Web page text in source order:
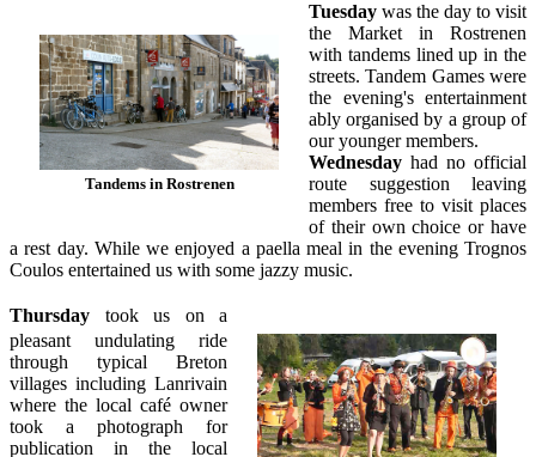
Tandems in Rostrenen
Tuesday was the day to visit
the Market in Rostrenen
with tandems lined up in the
streets. Tandem Games were
the evening's entertainment
ably organised by a group of
our younger members.
Wednesday had no official
route suggestion leaving
members free to visit places
of their own choice or have
a rest day. While we enjoyed a paella meal in the evening Trognos
Coulos entertained us with some jazzy music.
Thursday took us on a
pleasant undulating ride
through typical Breton
villages including Lanrivain
where the local café owner
took a photograph for
publication in the local